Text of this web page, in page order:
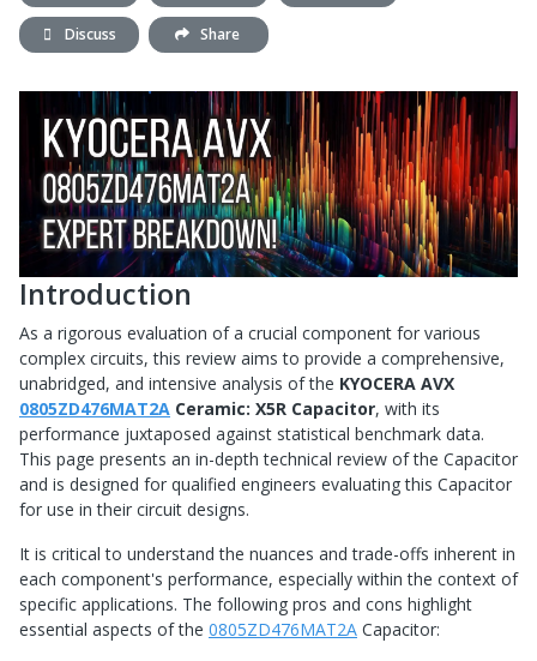
Discuss Share
Introduction
As a rigorous evaluation of a crucial component for various
complex circuits, this review aims to provide a comprehensive,
unabridged, and intensive analysis of the KYOCERA AVX
0805ZD476MAT2A Ceramic: X5R Capacitor, with its
performance juxtaposed against statistical benchmark data.
This page presents an in-depth technical review of the Capacitor
and is designed for qualified engineers evaluating this Capacitor
for use in their circuit designs.
It is critical to understand the nuances and trade-offs inherent in
each component's performance, especially within the context of
specific applications. The following pros and cons highlight
essential aspects of the 0805ZD476MAT2A Capacitor: